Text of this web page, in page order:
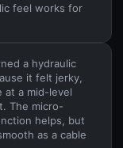
feel works for
a hydraulic
it felt jerky,
at a mid-level
The micro-
helps, but
as a cable